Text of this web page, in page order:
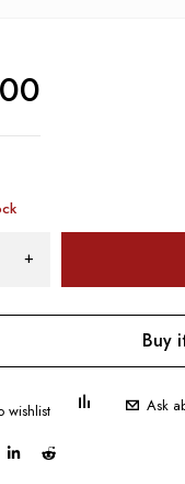
Buy
Ask